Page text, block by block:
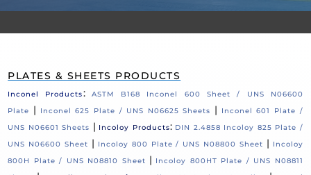
PLATES & SHEETS PRODUCTS
Inconel Products:
ASTM B168 Inconel 600 Sheet / UNS N06600
Plate
| Inconel 625 Plate / UNS N06625 Sheets |
Inconel 601 Plate /
UNS N06601 Sheets | Incoloy Products: DIN 2.4858 Incoloy 825 Plate /
UNS N06600 Sheet | Incoloy 800 Plate / UNS N08800 Sheet | Incoloy
800H Plate / UNS N08810 Sheet | Incoloy 800HT Plate / UNS N08811